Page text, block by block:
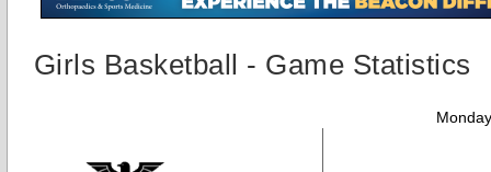
Girls Basketball - Game Statistics